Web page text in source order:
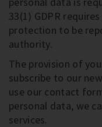
33(1) GDPR
protection to be
authority.
The provision of
subscribe to our
use our contact
personal data, we
services.